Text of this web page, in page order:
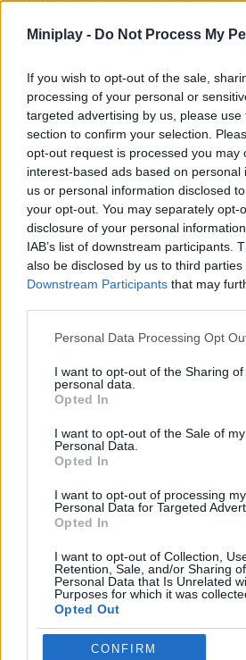
Miniplay - Do Not Process My
If you wish to opt-out of the sale,
processing of your personal or
targeted advertising by us, please
section to confirm your selection.
opt-out request is processed you may
interest-based ads based on personal
us or personal information disclosed
your opt-out. You may separately opt-
disclosure of your personal
IAB’s list of downstream participants.
also be disclosed by us to third parties
Downstream Participants that may
Personal Data Processing Opt
I want to opt-out of the Sharing of
personal data.
Opted In
I want to opt-out of the Sale of my
Personal Data.
Opted In
I want to opt-out of processing my
Personal Data for Targeted
Opted In
I want to opt-out of Collection,
Retention, Sale, and/or Sharing
Personal Data that Is Unrelated
Purposes for which it was
Opted Out
CONFIRM
ACTION GAMES
SHOOTING GAMES
SKILL GAMES
GAME COLLECTIONS
AIM & SHOOT GAME
CALL OF DUTY GAMES
MILITARY GAMES
SNIPER GAMES
GIOCHI DI VIDEO GAMES
GAMES WITH WALKTHROUGHS